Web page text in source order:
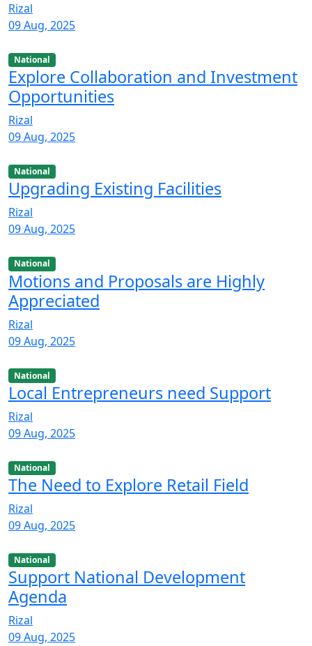
Rizal
09 Aug, 2025
National
Explore Collaboration and Investment
Opportunities
Rizal
09 Aug, 2025
National
Upgrading Existing Facilities
Rizal
09 Aug, 2025
National
Motions and Proposals are Highly
Appreciated
Rizal
09 Aug, 2025
National
Local Entrepreneurs need Support
Rizal
09 Aug, 2025
National
The Need to Explore Retail Field
Rizal
09 Aug, 2025
National
Support National Development
Agenda
Rizal
09 Aug, 2025